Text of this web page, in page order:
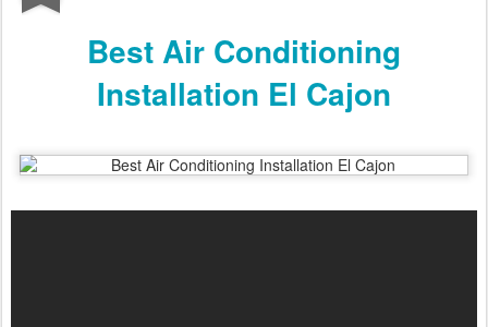
Best Air Conditioning
Installation El Cajon